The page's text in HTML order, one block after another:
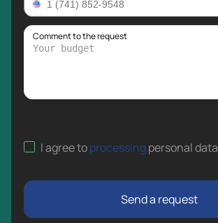
Comment to the request
I agree toprocessingpersonal data
Send a request